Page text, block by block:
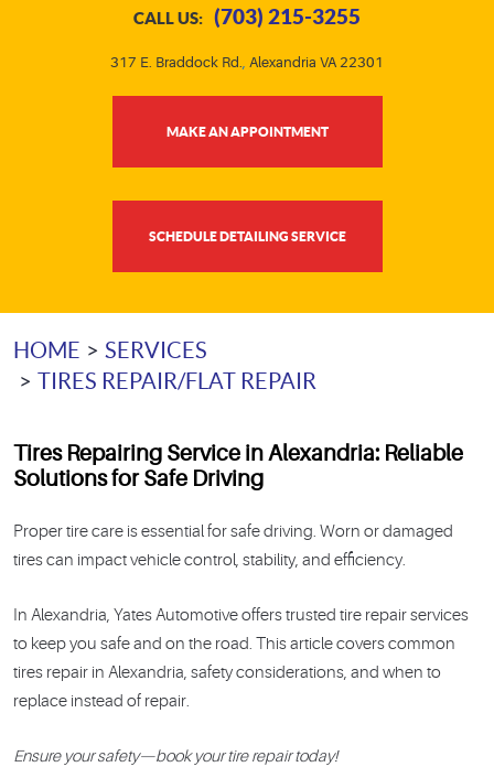
CALL US: (703) 215-3255
317 E. Braddock Rd. Alexandria VA 22301
MAKE AN APPOINTMENT
SCHEDULE DETAILING SERVICE
HOME
SERVICES
TIRES REPAIR/FLAT REPAIR
Tires Repairing Service in Alexandria: Reliable
Solutions for Safe Driving
Proper tire care is essential for safe driving. Worn or damaged
tires can impact vehicle control, stability, and efficiency.
In Alexandria, Yates Automotive offers trusted tire repair services
to keep you safe and on the road. This article covers common
tires repair in Alexandria, safety considerations, and when to
replace instead of repair.
Ensure your safety—book your tire repair today!